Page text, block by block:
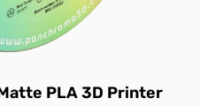
PLA 3D Printer